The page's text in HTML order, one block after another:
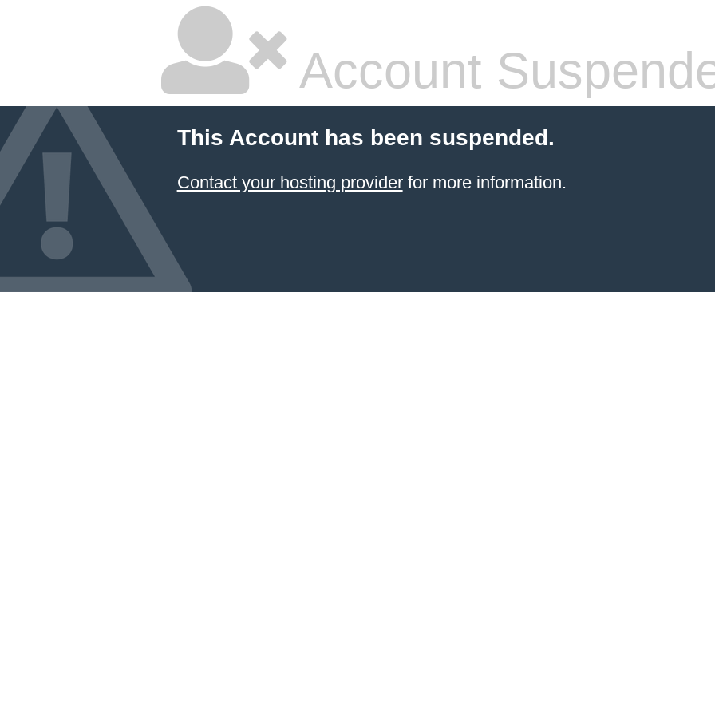
Account
This Account has been suspended.
Contact your hosting providerfor more information.